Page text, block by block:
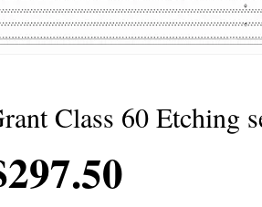
Class 60 Etching